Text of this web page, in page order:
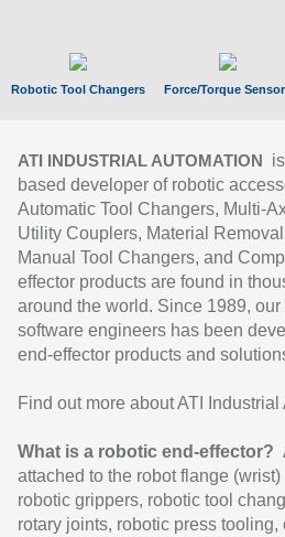
Robotic Tool Changers Force/Torque
ATI INDUSTRIAL AUTOMATION
based developer of robotic
Automatic Tool Changers, Multi-
Utility Couplers, Material
Manual Tool Changers, and
effector products are found in
around the world. Since 1989,
software engineers has been
end-effector products and
Find out more about ATI Industrial
What is a robotic end-effector?
attached to the robot flange
robotic grippers, robotic tool
rotary joints, robotic press